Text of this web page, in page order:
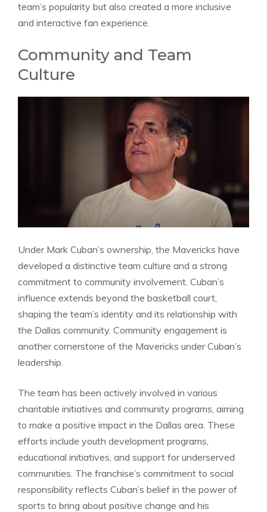
team’s popularity but also created a more inclusive
and interactive fan experience.
Community and Team
Culture
Under Mark Cuban’s ownership, the Mavericks have
developed a distinctive team culture and a strong
commitment to community involvement. Cuban’s
influence extends beyond the basketball court,
shaping the team’s identity and its relationship with
the Dallas community. Community engagement is
another cornerstone of the Mavericks under Cuban’s
leadership.
The team has been actively involved in various
charitable initiatives and community programs, aiming
to make a positive impact in the Dallas area. These
efforts include youth development programs,
educational initiatives, and support for underserved
communities. The franchise’s commitment to social
responsibility reflects Cuban’s belief in the power of
sports to bring about positive change and his